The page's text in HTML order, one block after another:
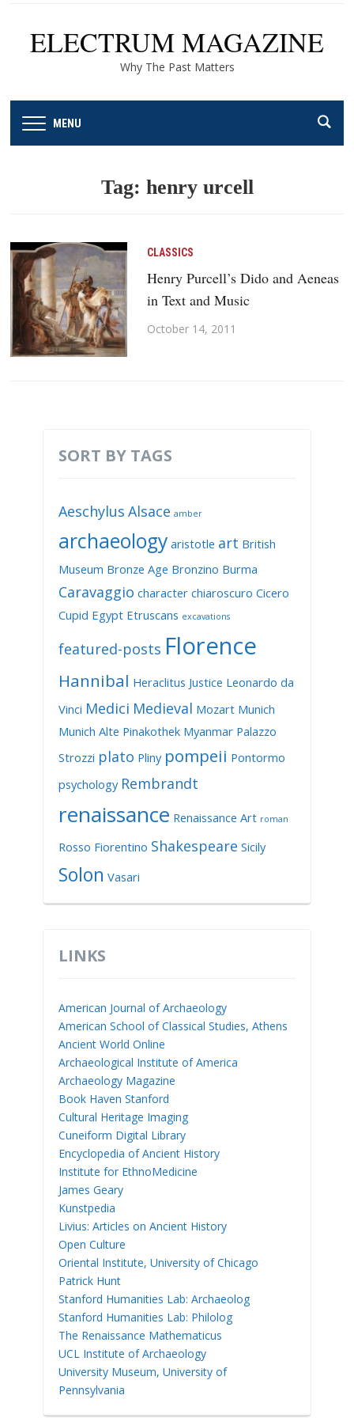
ELECTRUM MAGAZINE
Why The Past Matters
MENU
Tag: henry urcell
CLASSICS
Henry Purcell’s Dido and Aeneas
in Text and Music
October 14, 2011
SORT BY TAGS
Aeschylus Alsace amber
archaeology aristotle art British
Museum Bronze Age Bronzino Burma
Caravaggio character chiaroscuro Cicero
Cupid Egypt Etruscans excavations
featured-posts Florence
Hannibal Heraclitus Justice Leonardo da
Vinci Medici Medieval Mozart Munich
Munich Alte Pinakothek Myanmar Palazzo
Strozzi plato Pliny pompeii Pontormo
psychology Rembrandt
renaissance Renaissance Art roman
Rosso Fiorentino Shakespeare Sicily
Solon Vasari
LINKS
American Journal of Archaeology
American School of Classical Studies, Athens
Ancient World Online
Archaeological Institute of America
Archaeology Magazine
Book Haven Stanford
Cultural Heritage Imaging
Cuneiform Digital Library
Encyclopedia of Ancient History
Institute for EthnoMedicine
James Geary
Kunstpedia
Livius: Articles on Ancient History
Open Culture
Oriental Institute, University of Chicago
Patrick Hunt
Stanford Humanities Lab: Archaeolog
Stanford Humanities Lab: Philolog
The Renaissance Mathematicus
UCL Institute of Archaeology
University Museum, University of
Pennsylvania